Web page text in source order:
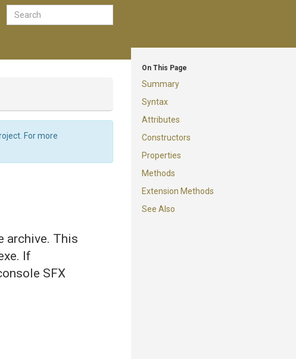
On This Page
Summary
Syntax
Attributes
Constructors
Properties
Methods
Extension Methods
See Also
For more
archive. This
If
SFX